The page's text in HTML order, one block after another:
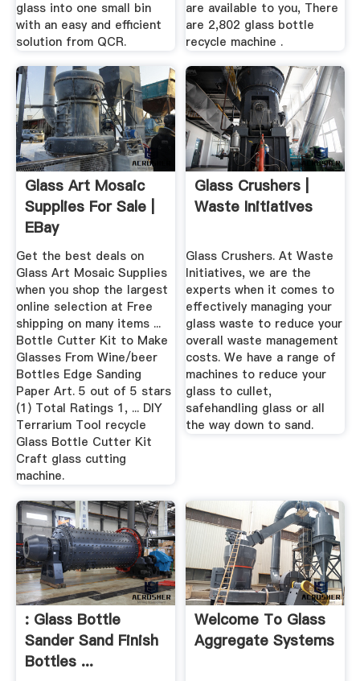
glass into one small bin
with an easy and efficient
solution from QCR.
are available to you, There
are 2,802 glass bottle
recycle machine .
Glass Art Mosaic
Supplies For Sale |
EBay
Get the best deals on
Glass Art Mosaic Supplies
when you shop the largest
online selection at Free
shipping on many items ...
Bottle Cutter Kit to Make
Glasses From Wine/beer
Bottles Edge Sanding
Paper Art. 5 out of 5 stars
(1) Total Ratings 1, ... DIY
Terrarium Tool recycle
Glass Bottle Cutter Kit
Craft glass cutting
machine.
Glass Crushers |
Waste Initiatives
Glass Crushers. At Waste
Initiatives, we are the
experts when it comes to
effectively managing your
glass waste to reduce your
overall waste management
costs. We have a range of
machines to reduce your
glass to cullet,
safehandling glass or all
the way down to sand.
: Glass Bottle
Sander Sand Finish
Bottles ...
Welcome To Glass
Aggregate Systems